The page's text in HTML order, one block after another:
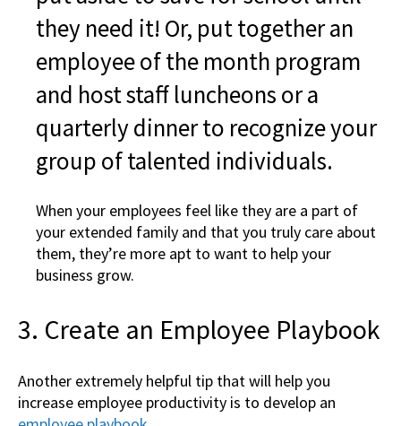
they need it! Or, put together an
employee of the month program
and host staff luncheons or a
quarterly dinner to recognize your
group of talented individuals.
When your employees feel like they are a part of
your extended family and that you truly care about
them, they’re more apt to want to help your
business grow.
3. Create an Employee Playbook
Another extremely helpful tip that will help you
increase employee productivity is to develop an